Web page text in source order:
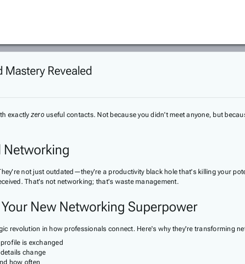
Mastery Revealed
exactlyzero useful contacts. Not because you didn't meet anyone, but
Networking
not just outdated—they're a productivity black hole that's killing your
That's not networking; that's waste management.
New Networking Superpower
revolution in how professionals connect. Here's why they're transforming
is exchanged
change
how often